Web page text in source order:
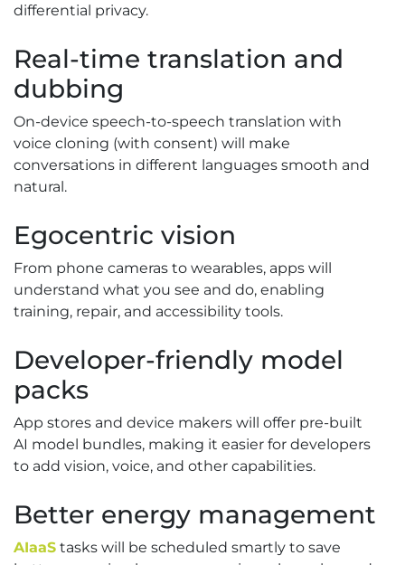
differential privacy.
Real-time translation and
dubbing
On-device speech-to-speech translation with
voice cloning (with consent) will make
conversations in different languages smooth and
natural.
Egocentric vision
From phone cameras to wearables, apps will
understand what you see and do, enabling
training, repair, and accessibility tools.
Developer-friendly model
packs
App stores and device makers will offer pre-built
AI model bundles, making it easier for developers
to add vision, voice, and other capabilities.
Better energy management
AIaaS tasks will be scheduled smartly to save